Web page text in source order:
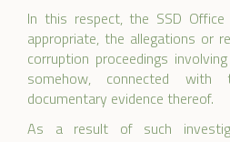
In this respect, the SSD
appropriate, the allegations or
corruption proceedings
somehow, connected with
documentary evidence thereof.
As a result of such